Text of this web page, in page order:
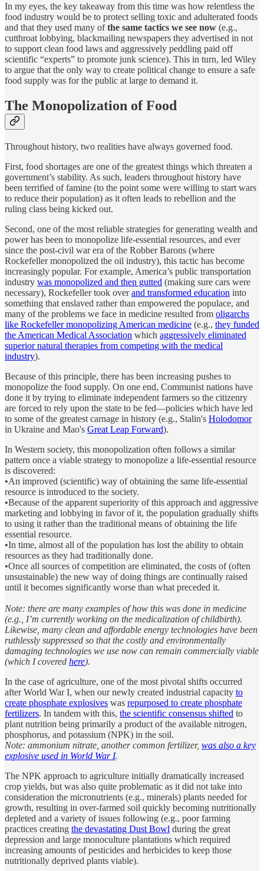
In my eyes, the key takeaway from this time was how relentless the
food industry would be to protect selling toxic and adulterated foods
and that they used many ofthe same tactics we see now (e.g.,
cutthroat lobbying, blackmailing newspapers they advertised in not
to support clean food laws and aggressively peddling paid off
scientific “experts” to promote junk science). This in turn, led Wiley
to argue that the only way to create political change to ensure a safe
food supply was for the public at large to demand it.
The Monopolization of Food
Throughout history, two realities have always governed food.
First, food shortages are one of the greatest things which threaten a
government’s stability. As such, leaders throughout history have
been terrified of famine (to the point some were willing to start wars
to reduce their population) as it often leads to rebellion and the
ruling class being kicked out.
Second, one of the most reliable strategies for generating wealth and
power has been to monopolize life-essential resources, and ever
since the post-civil war era of the Robber Barons (where
Rockefeller monopolized the oil industry), this tactic has become
increasingly popular. For example, America’s public transportation
industry was monopolized and then gutted (making sure cars were
necessary), Rockefeller took overand transformed education into
something that enslaved rather than empowered the populace, and
many of the problems we face in medicine resulted from oligarchs
like Rockefeller monopolizing American medicine (e.g., they funded
the American Medical Association which aggressively eliminated
superior natural therapies from competing with the medical
industry).
Because of this principle, there has been increasing pushes to
monopolize the food supply. On one end, Communist nations have
done it by trying to eliminate independent farmers so the citizenry
are forced to rely upon the state to be fed—policies which have led
to some of the greatest carnage in history (e.g., Stalin's Holodomor
in Ukraine and Mao's Great Leap Forward).
In Western society, this monopolization often follows a similar
pattern once a viable strategy to monopolize a life-essential resource
is discovered:
•An improved (scientific) way of obtaining the same life-essential
resource is introduced to the society.
•Because of the apparent superiority of this approach and aggressive
marketing and lobbying in favor of it, the population gradually shifts
to using it rather than the traditional means of obtaining the life
essential resource.
•In time, almost all of the population has lost the ability to obtain
resources as they had traditionally done.
•Once all sources of competition are eliminated, the costs of (often
unsustainable) the new way of doing things are continually raised
until it becomes significantly worse than what preceded it.
Note: there are many examples of how this was done in medicine
(e.g., I’m currently working on the medicalization of childbirth).
Likewise, many clean and affordable energy technologies have been
ruthlessly suppressed so that the costly and environmentally
damaging technologies we use now can remain commercially viable
(which I covered here).
In the case of agriculture, one of the most pivotal shifts occurred
after World War I, when our newly created industrial capacity to
create phosphate explosives was repurposed to create phosphate
fertilizers. In tandem with this, the scientific consensus shifted to
plant nutrition being primarily a product of the available nitrogen,
phosphorus, and potassium (NPK) in the soil.
Note: ammonium nitrate, another common fertilizer, was also a key
explosive used in World War I.
The NPK approach to agriculture initially dramatically increased
crop yields, but was also quite problematic as it did not take into
consideration the micronutrients (e.g., minerals) plants needed for
growth, resulting in over-farmed soil quickly becoming nutritionally
depleted and a variety of issues following (e.g., poor farming
practices creating the devastating Dust Bowl during the great
depression and large monoculture plantations which required
increasing amounts of pesticides and herbicides to keep those
nutritionally deprived plants viable).